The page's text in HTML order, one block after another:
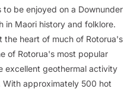
be enjoyed on a Downunder
in Maori history and folklore.
heart of much of Rotorua's
of Rotorua's most popular
excellent geothermal activity
approximately 500 hot